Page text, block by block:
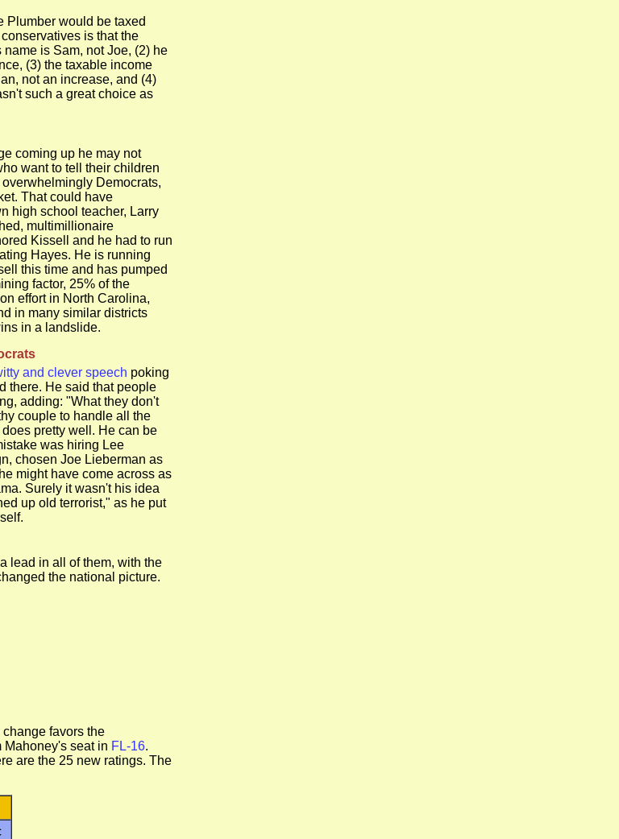
Plumber would be taxed
is that the
is Sam, not Joe, (2) he
(3) the taxable income
not an increase, and (4)
such a great choice as
coming up he may not
want to tell their children
Democrats,
That could have
high school teacher, Larry
multimillionaire
Kissell and he had to run
Hayes. He is running
this time and has pumped
factor, 25% of the
effort in North Carolina,
in many similar districts
in a landslide.
and clever speech poking
there. He said that people
adding: "What they don't
couple to handle all the
pretty well. He can be
was hiring Lee
chosen Joe Lieberman as
might have come across as
Surely it wasn't his idea
up old terrorist," as he put
lead in all of them, with the
the national picture.
favors the
Mahoney's seat in FL-16.
are the 25 new ratings. The